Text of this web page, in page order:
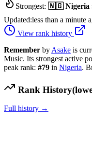
Strongest: 🇳🇬 Nigeria
Updated:less than a minute
View rank history
Remember by Asake is
Music. Its strongest active
peak rank: #79 in Nigeria.
Rank History
Full history →